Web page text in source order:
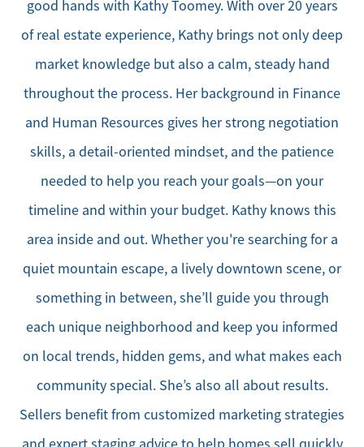
good hands with Kathy Toomey. With over 20 years
of real estate experience, Kathy brings not only deep
market knowledge but also a calm, steady hand
throughout the process. Her background in Finance
and Human Resources gives her strong negotiation
skills, a detail-oriented mindset, and the patience
needed to help you reach your goals—on your
timeline and within your budget. Kathy knows this
area inside and out. Whether you're searching for a
quiet mountain escape, a lively downtown scene, or
something in between, she’ll guide you through
each unique neighborhood and keep you informed
on local trends, hidden gems, and what makes each
community special. She’s also all about results.
Sellers benefit from customized marketing strategies